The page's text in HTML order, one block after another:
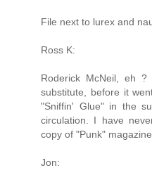
File next to lurex and
Ross K:
Roderick McNeil, eh
substitute, before it
"Sniffin' Glue" in the
circulation. I have
copy of "Punk" magazine.
Jon: